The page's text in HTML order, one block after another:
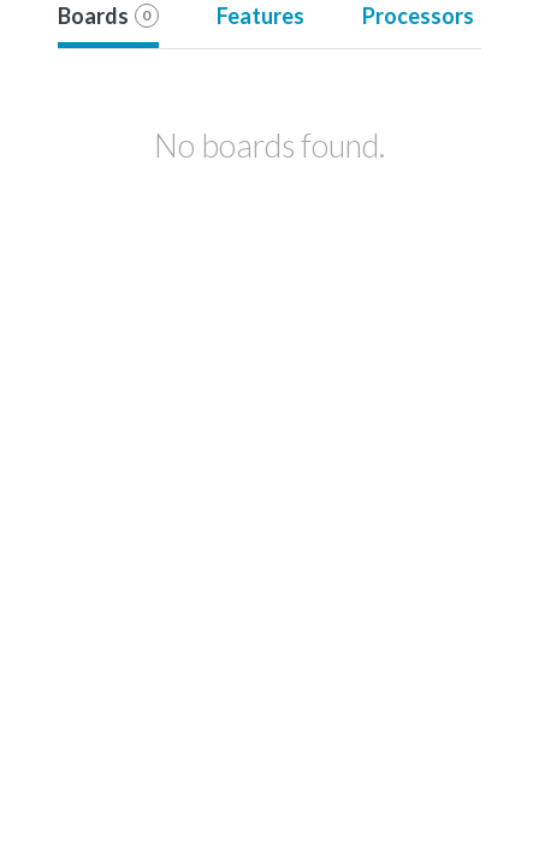
Boards 0 Features Processors
No boards found.